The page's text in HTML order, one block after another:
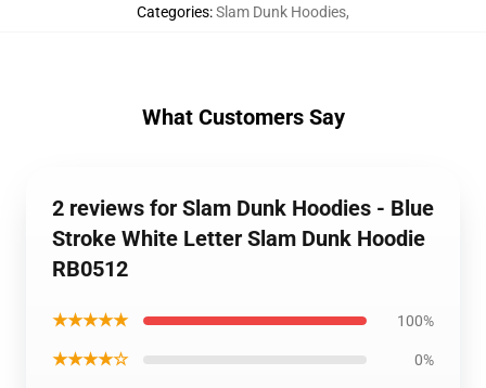
Categories:Slam Dunk Hoodies,
What Customers Say
2 reviews for Slam Dunk Hoodies - Blue
Stroke White Letter Slam Dunk Hoodie
RB0512
★★★★★ 100%
★★★★☆ 0%